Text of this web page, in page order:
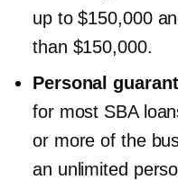
up to $150,000
than $150,000.
Personal
for most SBA
or more of the
an unlimited